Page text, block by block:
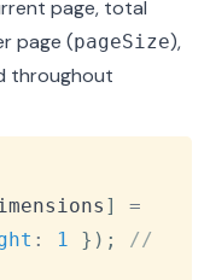
page, total
page (pageSize),
throughout
]
=
: 1 } ) ;
//